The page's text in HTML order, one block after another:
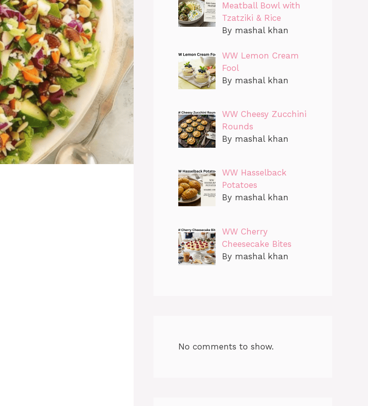
Meatball Bowl with
Tzatziki & Rice
By mashal khan
WW Lemon Cream
Fool
By mashal khan
WW Cheesy Zucchini
Rounds
By mashal khan
WW Hasselback
Potatoes
By mashal khan
WW Cherry
Cheesecake Bites
By mashal khan
No comments to show.